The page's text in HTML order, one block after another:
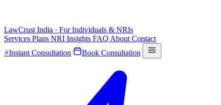
LawCrust India · For Individuals & NRIs
Services Plans NRI Insights FAQ About Contact
⚡Instant Consultation Book Consultation